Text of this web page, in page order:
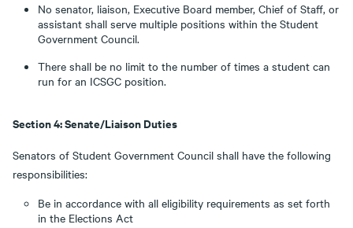
No senator, liaison, Executive Board member, Chief of Staff, or
assistant shall serve multiple positions within the Student
Government Council.
There shall be no limit to the number of times a student can
run for an ICSGC position.
Section 4: Senate/Liaison Duties
Senators of Student Government Council shall have the following
responsibilities:
Be in accordance with all eligibility requirements as set forth
in the Elections Act